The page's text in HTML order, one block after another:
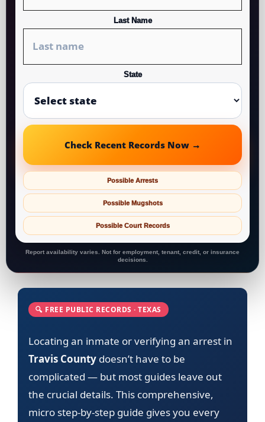
Last Name
State
Check Recent Records Now →
Possible Arrests
Possible Mugshots
Possible Court Records
Report availability varies. Not for employment, tenant, credit, or insurance
decisions.
🔍 FREE PUBLIC RECORDS · TEXAS
Locating an inmate or verifying an arrest in
Travis County doesn’t have to be
complicated — but most guides leave out
the crucial details. This comprehensive,
micro step-by-step guide gives you every